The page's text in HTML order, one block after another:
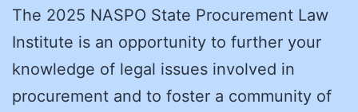
The 2025 NASPO State Procurement Law
Institute is an opportunity to further your
knowledge of legal issues involved in
procurement and to foster a community of